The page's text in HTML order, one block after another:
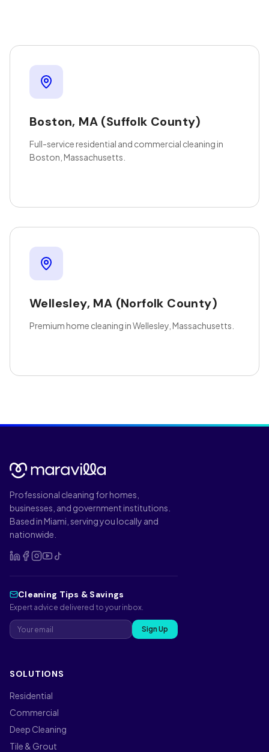
Boston, MA (Suffolk County)
Full-service residential and commercial cleaning in
Boston, Massachusetts.
Wellesley, MA (Norfolk County)
Premium home cleaning in Wellesley, Massachusetts.
Professional cleaning for homes,
businesses, and government institutions.
Based in Miami, serving you locally and
nationwide.
Cleaning Tips & Savings
Expert advice delivered to your inbox.
Sign Up
SOLUTIONS
Residential
Commercial
Deep Cleaning
Tile & Grout